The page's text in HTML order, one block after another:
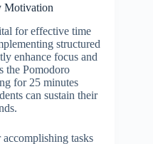
Motivation
for effective time
structured
enhance focus and
the Pomodoro
for 25 minutes
can sustain their
tasks